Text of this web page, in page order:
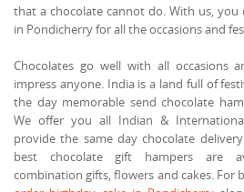
that a chocolate cannot do. With us, you
in Pondicherry for all the occasions and
Chocolates go well with all occasions
impress anyone. India is a land full of
the day memorable send chocolate
We offer you all Indian &
provide the same day chocolate
best chocolate gift hampers are
combination gifts, flowers and cakes. For